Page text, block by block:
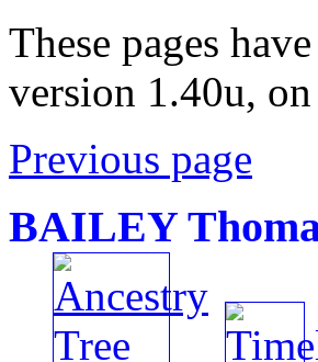
These pages
version 1.40u,
Previous page
BAILEY